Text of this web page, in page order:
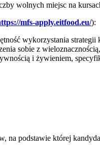
wolnych miejsc na
mfs-apply.eitfood.eu/):
wykorzystania
sobie z
i żywieniem,
na podstawie której